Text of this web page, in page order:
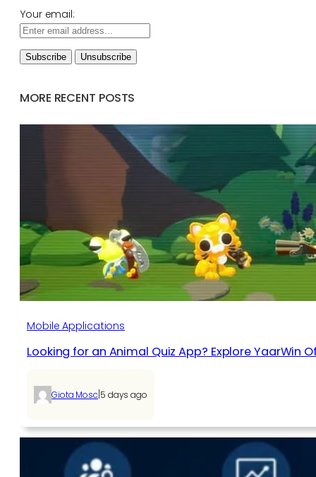
Your email:
MORE RECENT POSTS
Mobile Applications
Looking for an Animal Quiz App? Explore YaarWin
Giota Mosc 5 days ago